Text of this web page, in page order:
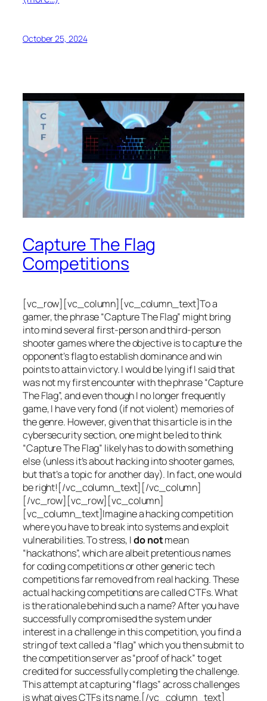
October 25, 2024
Capture The Flag
Competitions
[vc_row][vc_column][vc_column_text]To a
gamer, the phrase “Capture The Flag” might bring
into mind several first-person and third-person
shooter games where the objective is to capture the
opponent’s flag to establish dominance and win
points to attain victory. I would be lying if I said that
was not my first encounter with the phrase “Capture
The Flag”, and even though I no longer frequently
game, I have very fond (if not violent) memories of
the genre. However, given that this article is in the
cybersecurity section, one might be led to think
“Capture The Flag” likely has to do with something
else (unless it’s about hacking into shooter games,
but that’s a topic for another day). In fact, one would
be right![/vc_column_text][/vc_column]
[/vc_row][vc_row][vc_column]
[vc_column_text]Imagine a hacking competition
where you have to break into systems and exploit
vulnerabilities. To stress, Ido notmean
“hackathons”, which are albeit pretentious names
for coding competitions or other generic tech
competitions far removed from real hacking. These
actual hacking competitions are called CTFs. What
is the rationale behind such a name? After you have
successfully compromised the system under
interest in a challenge in this competition, you find a
string of text called a “flag” which you then submit to
the competition server as “proof of hack” to get
credited for successfully completing the challenge.
This attempt at capturing “flags” across challenges
is what gives CTFs its name.[/vc_column_text]